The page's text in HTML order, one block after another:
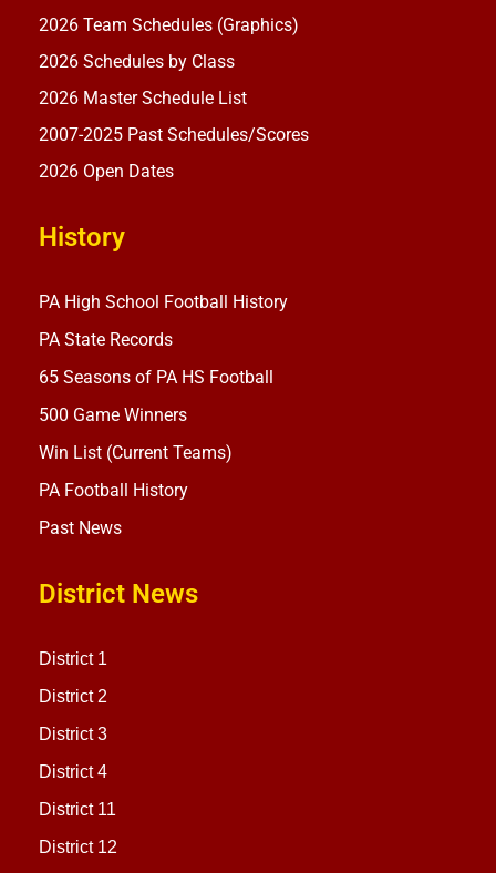
2026 Team Schedules (Graphics)
2026 Schedules by Class
2026 Master Schedule List
2007-2025 Past Schedules/Scores
2026 Open Dates
History
PA High School Football History
PA State Records
65 Seasons of PA HS Football
500 Game Winners
Win List (Current Teams)
PA Football History
Past News
District News
District 1
District 2
District 3
District 4
District 11
District 12